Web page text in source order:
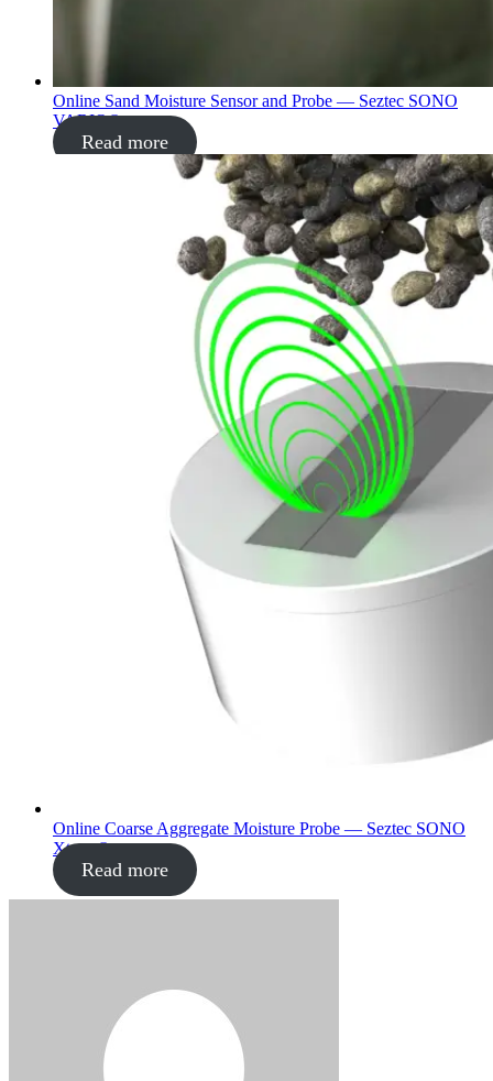
Online Sand Moisture Sensor and Probe — Seztec SONO
VARIO®
Read more
Online Coarse Aggregate Moisture Probe — Seztec SONO
Xtrem®
Read more